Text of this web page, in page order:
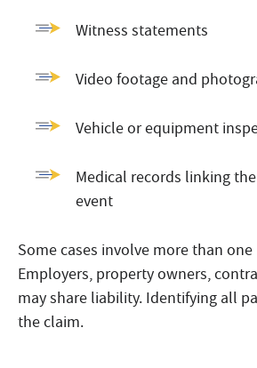
Witness statements
Video footage and
Vehicle or equipment
Medical records linking
event
Some cases involve more than
Employers, property owners,
may share liability. Identifying all
the claim.